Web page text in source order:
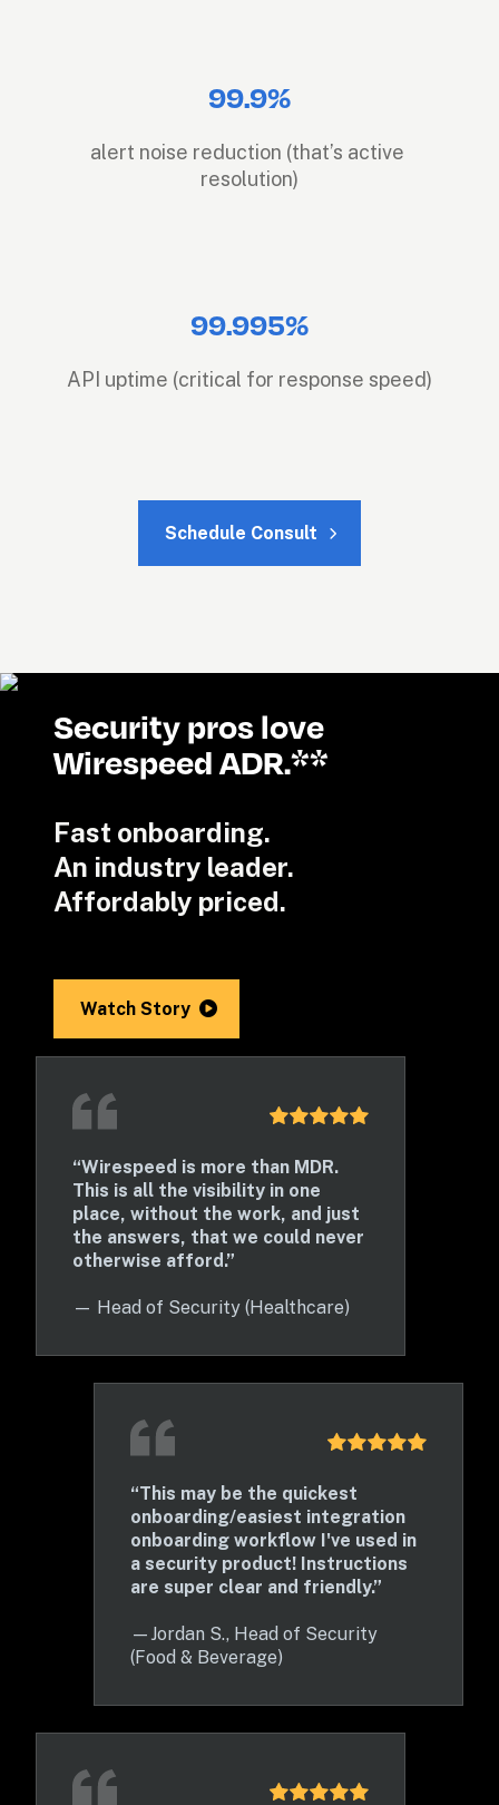
99.9%
alert noise reduction (that’s active
resolution)
99.995%
API uptime (critical for response speed)
Schedule Consult
“Wirespeed is more than MDR.
This is all the visibility in one
place, without the work, and just
the answers, that we could never
otherwise afford.”
— Head of Security (Healthcare)
“This may be the quickest
onboarding/easiest integration
onboarding workflow I've used in
a security product! Instructions
are super clear and friendly.”
— Jordan S., Head of Security
(Food & Beverage)
Security pros love
Wirespeed ADR.**
Fast onboarding.
An industry leader.
Affordably priced.
Watch Story